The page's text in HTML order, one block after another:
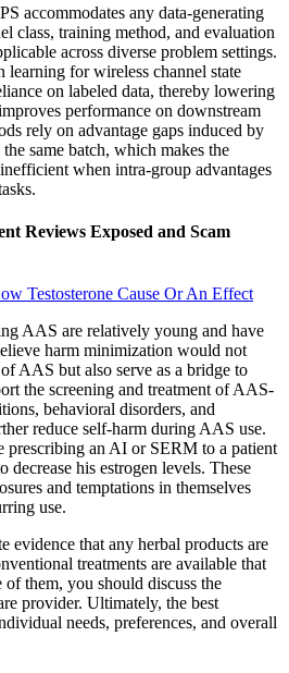
accommodates any data-generating
class, training method, and evaluation
across diverse problem settings.
learning for wireless channel state
on labeled data, thereby lowering
performance on downstream
rely on advantage gaps induced by
same batch, which makes the
when intra-group advantages
Reviews Exposed and Scam
Testosterone Cause Or An Effect
AAS are relatively young and have
harm minimization would not
AAS but also serve as a bridge to
the screening and treatment of AAS-
behavioral disorders, and
reduce self-harm during AAS use.
prescribing an AI or SERM to a patient
his estrogen levels. These
and temptations in themselves
use.
evidence that any herbal products are
treatments are available that
them, you should discuss the
provider. Ultimately, the best
needs, preferences, and overall